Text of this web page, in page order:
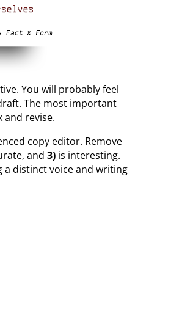
You will probably feel
The most important
and revise.
copy editor. Remove
and 3) is interesting.
a distinct voice and writing